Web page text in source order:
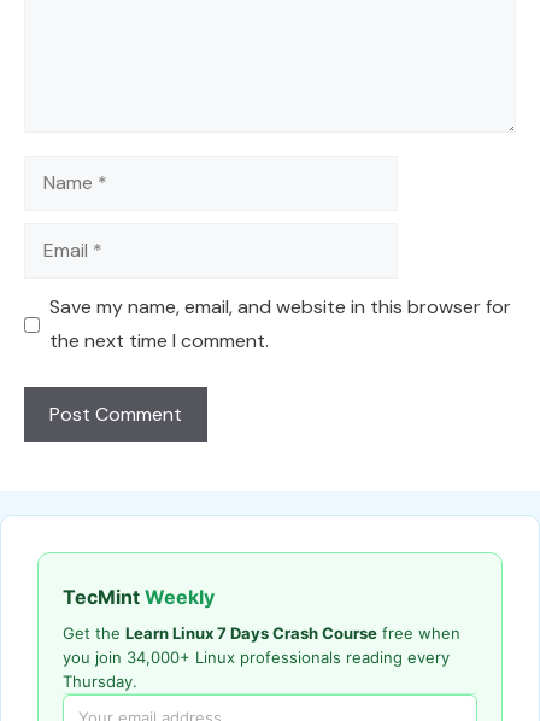
Name
Email
Save my name, email, and website in this browser for
the next time I comment.
TecMint Weekly
Get the Learn Linux 7 Days Crash Course free when
you join 34,000+ Linux professionals reading every
Thursday.